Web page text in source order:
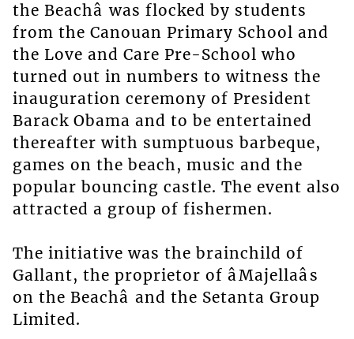
the Beachâ was flocked by students
from the Canouan Primary School and
the Love and Care Pre-School who
turned out in numbers to witness the
inauguration ceremony of President
Barack Obama and to be entertained
thereafter with sumptuous barbeque,
games on the beach, music and the
popular bouncing castle. The event also
attracted a group of fishermen.
The initiative was the brainchild of
Gallant, the proprietor of âMajellaâs
on the Beachâ and the Setanta Group
Limited.